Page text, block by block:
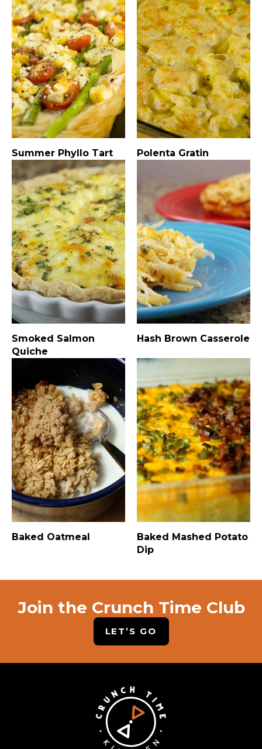
Summer Phyllo Tart Polenta Gratin
Smoked Salmon
Quiche
Hash Brown Casserole
Baked Oatmeal
Baked Mashed Potato
Dip
Join the Crunch Time Club
LET’S GO